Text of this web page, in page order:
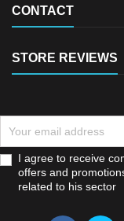
CONTACT
STORE REVIEWS
I agree to receive
offers and
related to his sector